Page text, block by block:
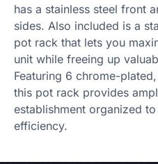
has a stainless steel front
sides. Also included is a
pot rack that lets you
unit while freeing up
Featuring 6 chrome-
this pot rack provides
establishment organized
efficiency.